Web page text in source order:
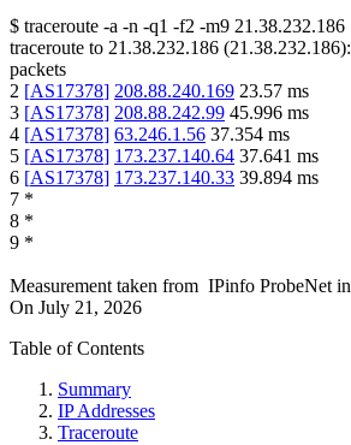
$ traceroute -a -n -q1 -f2 -m9 21.38.232.186
traceroute to 21.38.232.186 (21.38.232.186):
packets
2 [AS17378] 208.88.240.169 23.57 ms
3 [AS17378] 208.88.242.99 45.996 ms
4 [AS17378] 63.246.1.56 37.354 ms
5 [AS17378] 173.237.140.64 37.641 ms
6 [AS17378] 173.237.140.33 39.894 ms
7 *
8 *
9 *
Measurement taken from IPinfo ProbeNet in
On July 21, 2026
Table of Contents
Summary
IP Addresses
Traceroute